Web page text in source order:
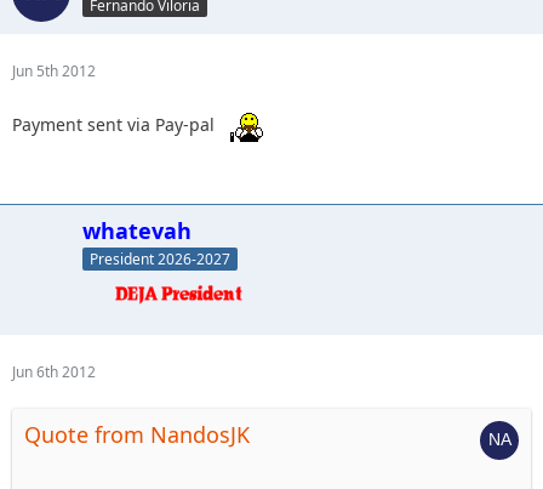
Fernando Viloria
Jun 5th 2012
Payment sent via Pay-pal
whatevah
President 2026-2027
Jun 6th 2012
Quote from NandosJK